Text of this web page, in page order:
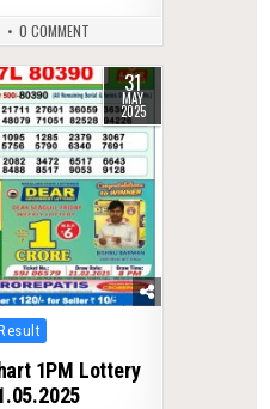
0 COMMENT
31
MAY
2025
1PM Lottery